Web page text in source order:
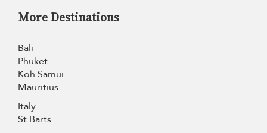
More Destinations
Bali
Phuket
Koh Samui
Mauritius
Italy
St Barts